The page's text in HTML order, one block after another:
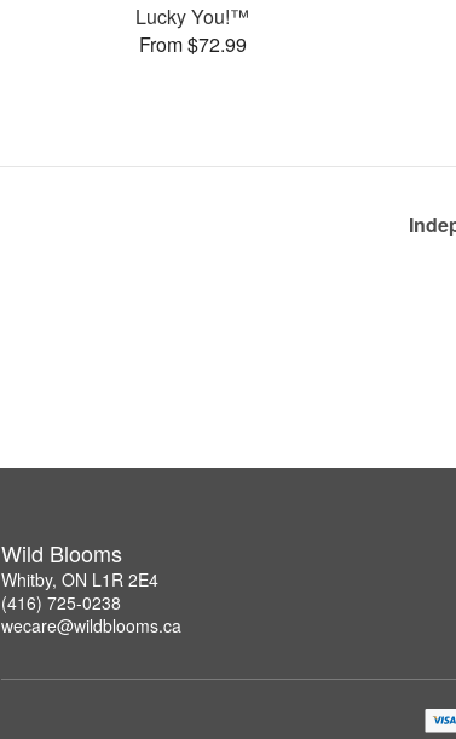
Lucky You!™
From $72.99
Wild Blooms
Whitby, ON L1R 2E4
(416) 725-0238
wecare@wildblooms.ca